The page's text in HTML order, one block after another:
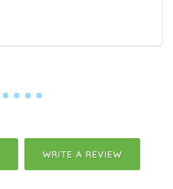
WRITE A REVIEW